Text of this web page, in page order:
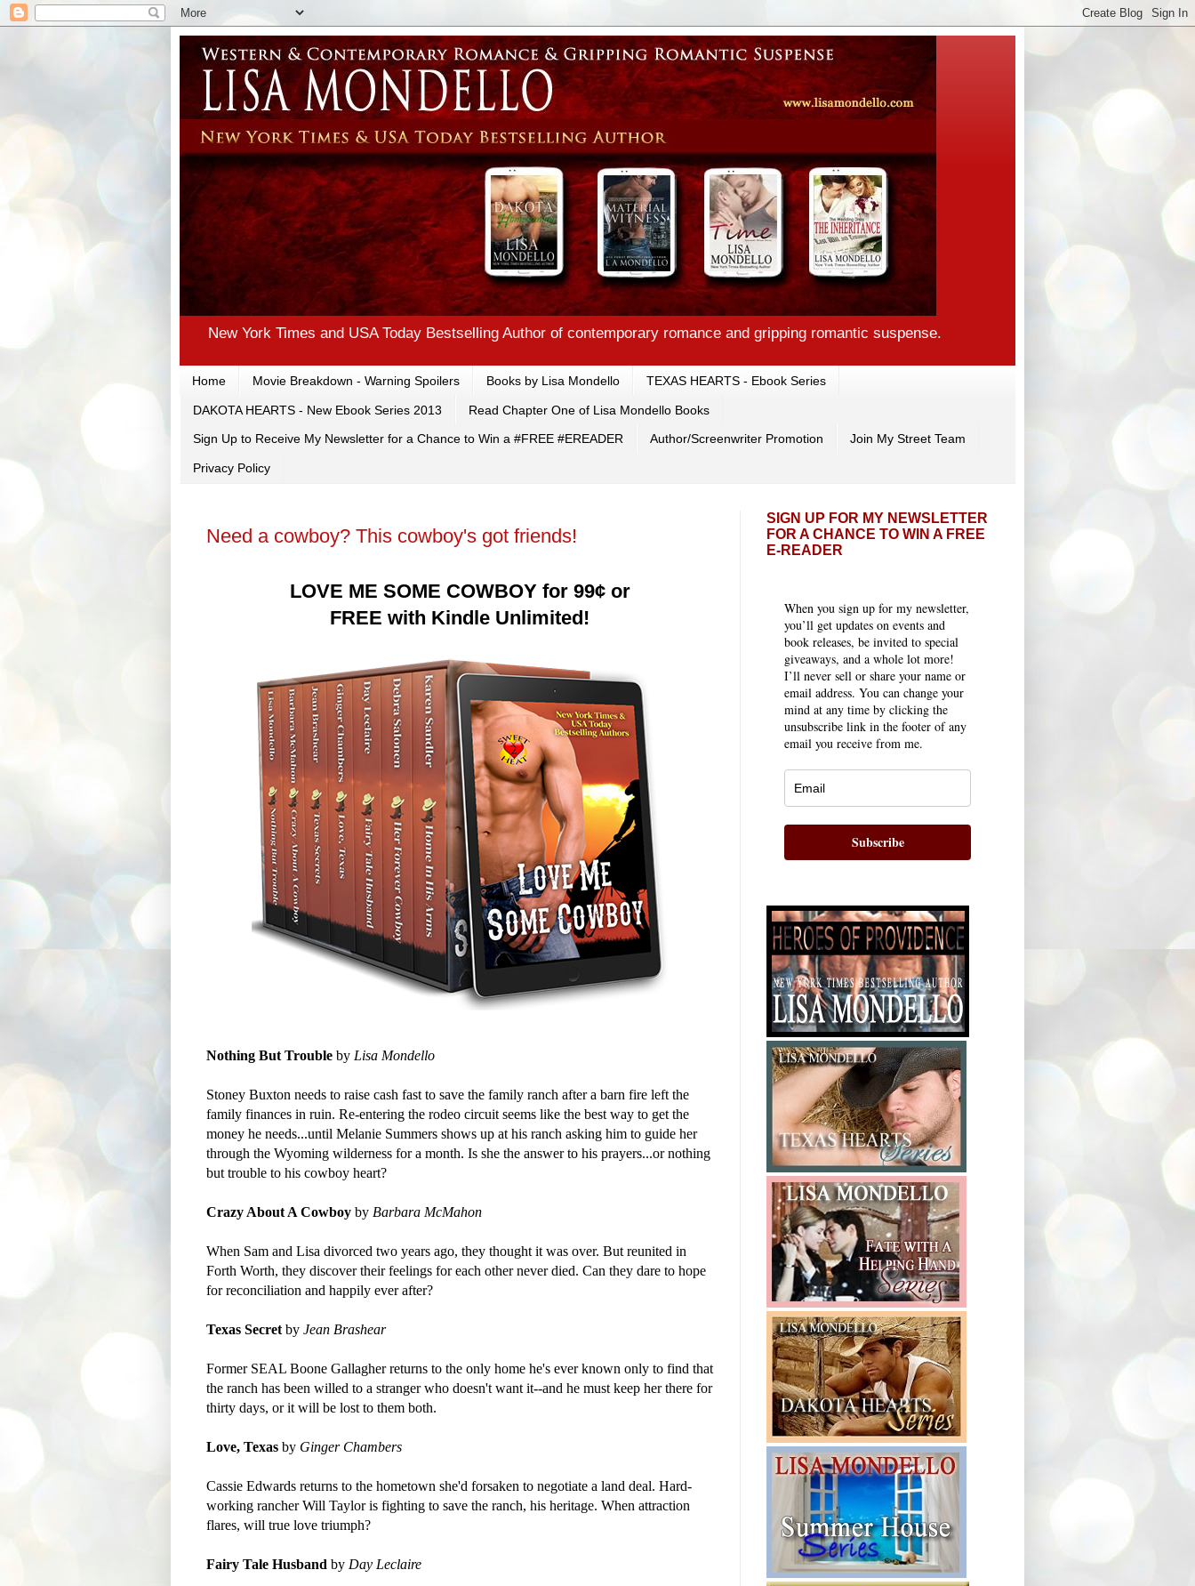
New York Times and USA Today Bestselling Author of contemporary romance and gripping romantic suspense.
Home Movie Breakdown - Warning Spoilers Books by Lisa Mondello TEXAS HEARTS - Ebook Series
DAKOTA HEARTS - New Ebook Series 2013 Read Chapter One of Lisa Mondello Books
Sign Up to Receive My Newsletter for a Chance to Win a #FREE #EREADER Author/Screenwriter Promotion Join My Street Team
Privacy Policy
Need a cowboy? This cowboy's got friends!
LOVE ME SOME COWBOY for 99¢ or
FREE with Kindle Unlimited!
Nothing But Trouble by Lisa Mondello
Stoney Buxton needs to raise cash fast to save the family ranch after a barn fire left the
family finances in ruin. Re-entering the rodeo circuit seems like the best way to get the
money he needs...until Melanie Summers shows up at his ranch asking him to guide her
through the Wyoming wilderness for a month. Is she the answer to his prayers...or nothing
but trouble to his cowboy heart?
Crazy About A Cowboy by Barbara McMahon
When Sam and Lisa divorced two years ago, they thought it was over. But reunited in
Forth Worth, they discover their feelings for each other never died. Can they dare to hope
for reconciliation and happily ever after?
Texas Secret by Jean Brashear
Former SEAL Boone Gallagher returns to the only home he's ever known only to find that
the ranch has been willed to a stranger who doesn't want it--and he must keep her there for
thirty days, or it will be lost to them both.
Love, Texas by Ginger Chambers
Cassie Edwards returns to the hometown she'd forsaken to negotiate a land deal. Hard-
working rancher Will Taylor is fighting to save the ranch, his heritage. When attraction
flares, will true love triumph?
Fairy Tale Husband by Day Leclaire
SIGN UP FOR MY NEWSLETTER
FOR A CHANCE TO WIN A FREE
E-READER
When you sign up for my newsletter,
you’ll get updates on events and
book releases, be invited to special
giveaways, and a whole lot more!
I’ll never sell or share your name or
email address. You can change your
mind at any time by clicking the
unsubscribe link in the footer of any
email you receive from me.
Subscribe